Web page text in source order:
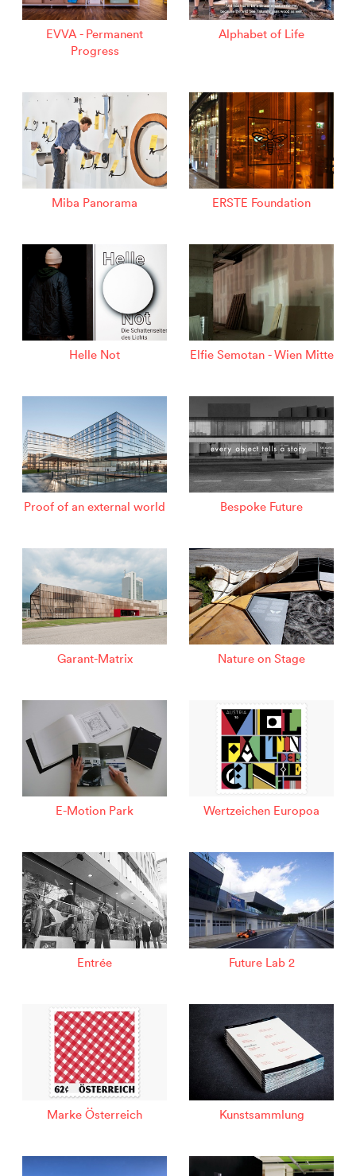
EVVA - Permanent
Progress
Alphabet of Life
Miba Panorama ERSTE Foundation
Helle Not Elfie Semotan - Wien Mitte
Proof of an external world Bespoke Future
Garant-Matrix Nature on Stage
E-Motion Park Wertzeichen Europoa
Entrée Future Lab 2
Marke Österreich Kunstsammlung